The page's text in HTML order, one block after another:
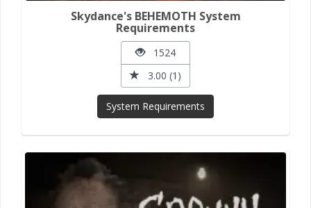
Skydance's BEHEMOTH System
Requirements
1524
3.00 (1)
System Requirements